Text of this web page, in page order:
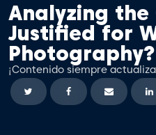
Analyzing the
Justified for
Photography?
¡Contenido siempre